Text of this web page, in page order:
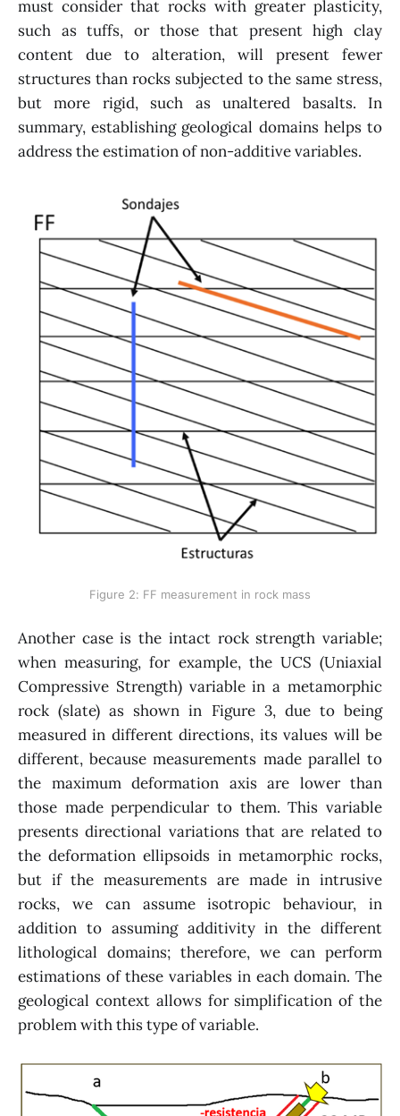
must consider that rocks with greater plasticity,
such as tuffs, or those that present high clay
content due to alteration, will present fewer
structures than rocks subjected to the same stress,
but more rigid, such as unaltered basalts. In
summary, establishing geological domains helps to
address the estimation of non-additive variables.
Figure 2: FF measurement in rock mass
Another case is the intact rock strength variable;
when measuring, for example, the UCS (Uniaxial
Compressive Strength) variable in a metamorphic
rock (slate) as shown in Figure 3, due to being
measured in different directions, its values will be
different, because measurements made parallel to
the maximum deformation axis are lower than
those made perpendicular to them. This variable
presents directional variations that are related to
the deformation ellipsoids in metamorphic rocks,
but if the measurements are made in intrusive
rocks, we can assume isotropic behaviour, in
addition to assuming additivity in the different
lithological domains; therefore, we can perform
estimations of these variables in each domain. The
geological context allows for simplification of the
problem with this type of variable.